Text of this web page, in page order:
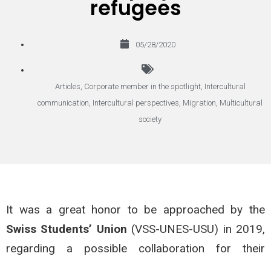
refugees
05/28/2020
Articles, Corporate member in the spotlight, Intercultural
communication, Intercultural perspectives, Migration, Multicultural
society
It was a great honor to be approached by the
Swiss Students’ Union (VSS-UNES-USU) in 2019,
regarding a possible collaboration for their